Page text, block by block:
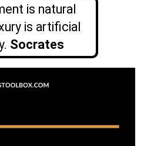
is natural
is artificial
Socrates